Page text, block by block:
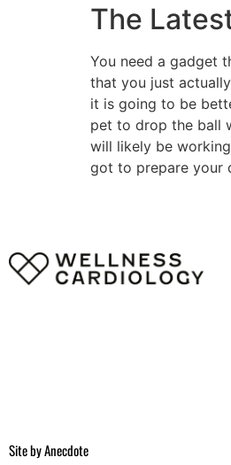
The
You need a gadget
that you just
it is going to be
pet to drop the ball
will likely be
got to prepare your
Site byAnecdote